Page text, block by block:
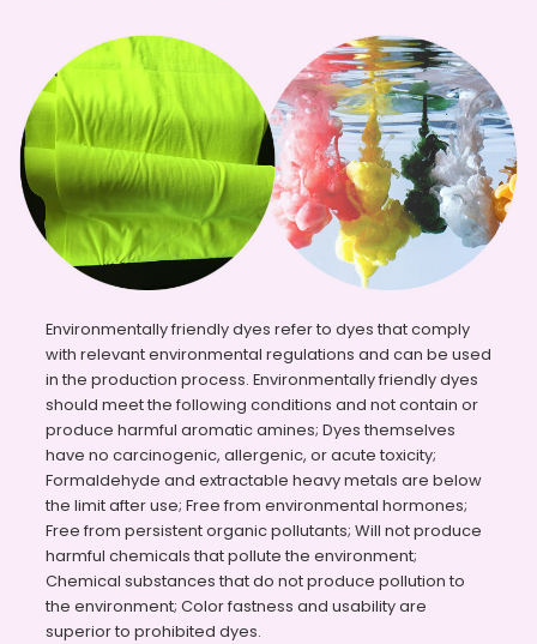
Environmentally friendly dyes refer to dyes that comply
with relevant environmental regulations and can be used
in the production process. Environmentally friendly dyes
should meet the following conditions and not contain or
produce harmful aromatic amines; Dyes themselves
have no carcinogenic, allergenic, or acute toxicity;
Formaldehyde and extractable heavy metals are below
the limit after use; Free from environmental hormones;
Free from persistent organic pollutants; Will not produce
harmful chemicals that pollute the environment;
Chemical substances that do not produce pollution to
the environment; Color fastness and usability are
superior to prohibited dyes.